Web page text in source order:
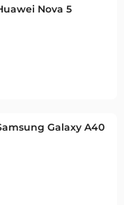
Nova 5
Galaxy A40